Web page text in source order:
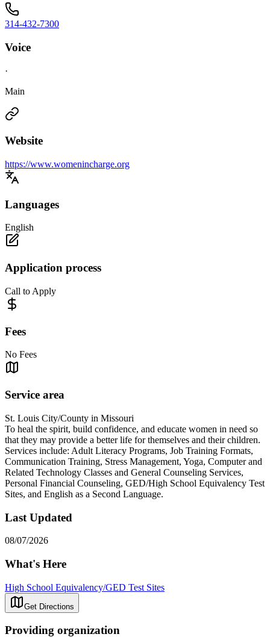
314-432-7300
Voice
·
Main
Website
https://www.womenincharge.org
Languages
English
Application process
Call to Apply
Fees
No Fees
Service area
St. Louis City/County in Missouri
To heal the spirit, build confidence, and educate women in need so
that they may provide a better life for themselves and their children.
Services include: Adult Literacy Programs, Job Training Formats,
Communication Training, Stress Management, Yoga, Computer and
Related Technology Classes and General Counseling Services,
Personal Financial Counseling, GED/High School Equivalency Test
Sites, and English as a Second Language.
Last Updated
08/07/2026
What's Here
High School Equivalency/GED Test Sites
Get Directions
Providing organization